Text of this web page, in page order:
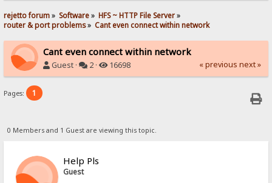
rejetto forum» Software» HFS ~ HTTP File Server»
router & port problems» Cant even connect within network
Cant even connect within network
Guest · 2 · 16698 « previous next »
Pages: 1
0 Members and 1 Guest are viewing this topic.
Help Pls
Guest